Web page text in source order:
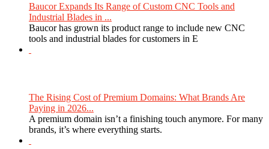
Baucor Expands Its Range of Custom CNC Tools and
Industrial Blades in ...
Baucor has grown its product range to include new CNC
tools and industrial blades for customers in E
The Rising Cost of Premium Domains: What Brands Are
Paying in 2026...
A premium domain isn’t a finishing touch anymore. For many
brands, it’s where everything starts.